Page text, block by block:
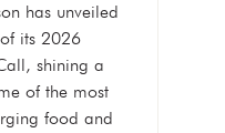
has unveiled
its 2026
shining a
of the most
food and